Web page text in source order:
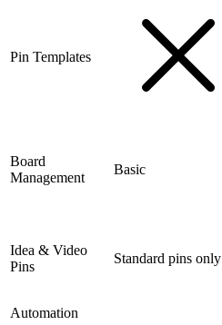
Pin Templates
Board
Management
Basic
Idea & Video
Pins
Standard pins only
Automation